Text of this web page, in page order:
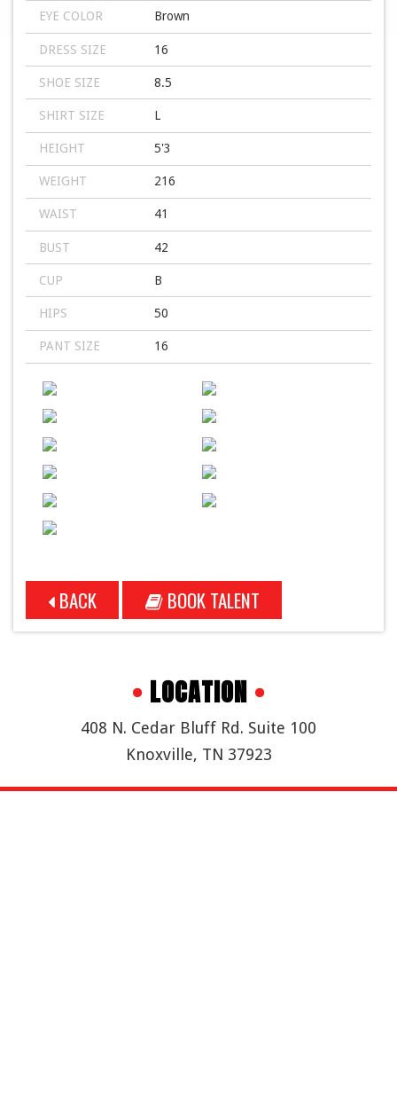
EYE COLOR Brown
DRESS SIZE 16
SHOE SIZE 8.5
SHIRT SIZE L
HEIGHT 5'3
WEIGHT 216
WAIST 41
BUST 42
CUP B
HIPS 50
PANT SIZE 16
BACK BOOK TALENT
• LOCATION •
408 N. Cedar Bluff Rd. Suite 100
Knoxville, TN 37923